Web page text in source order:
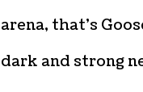
arena, that’s
dark and strong